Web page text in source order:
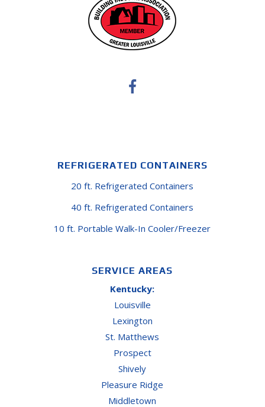
REFRIGERATED CONTAINERS
20 ft. Refrigerated Containers
40 ft. Refrigerated Containers
10 ft. Portable Walk-In Cooler/Freezer
SERVICE AREAS
Kentucky:
Louisville
Lexington
St. Matthews
Prospect
Shively
Pleasure Ridge
Middletown